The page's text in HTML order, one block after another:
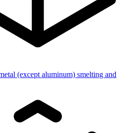
(except aluminum) smelting and